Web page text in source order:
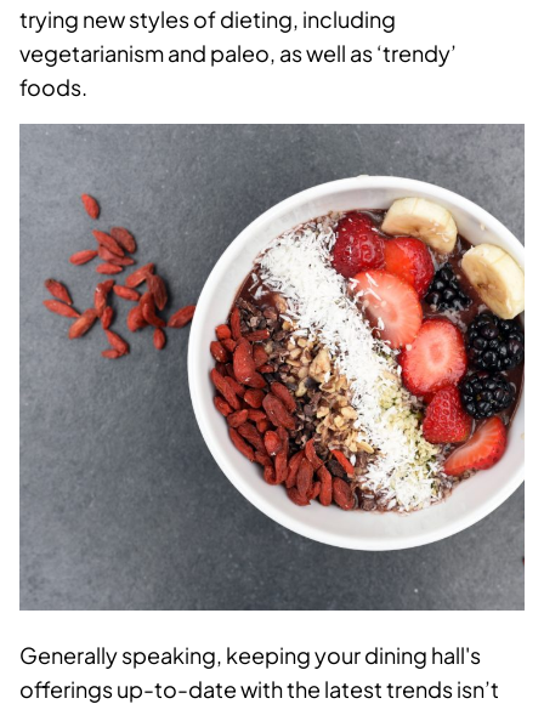
trying new styles of dieting, including
vegetarianism and paleo, as well as ‘trendy’
foods.
Generally speaking, keeping your dining hall's
offerings up-to-date with the latest trends isn’t